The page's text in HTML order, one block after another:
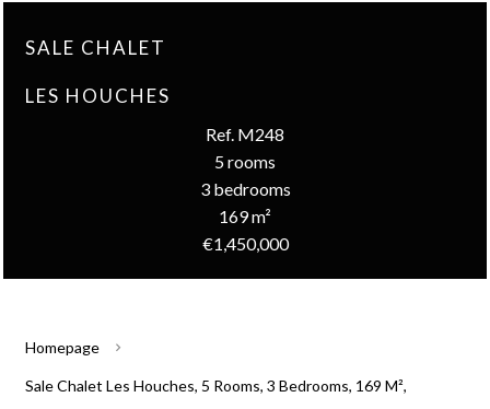
SALE CHALET
LES HOUCHES
Ref. M248
5 rooms
3 bedrooms
169 m²
€1,450,000
Homepage
Sale Chalet Les Houches, 5 Rooms, 3 Bedrooms, 169 M²,